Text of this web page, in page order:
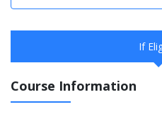
If
Course Information